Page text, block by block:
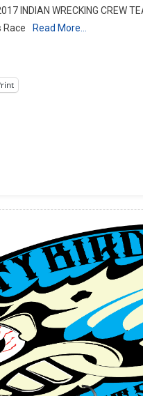
INDIAN WRECKING CREW
Race
Read More…